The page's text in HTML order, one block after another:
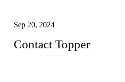
Sep 20, 2024
Contact Topper